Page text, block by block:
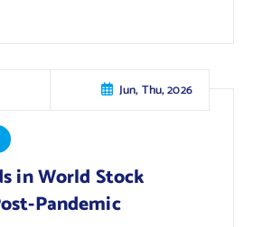
Jun, Thu, 2026
in World Stock
Pandemic